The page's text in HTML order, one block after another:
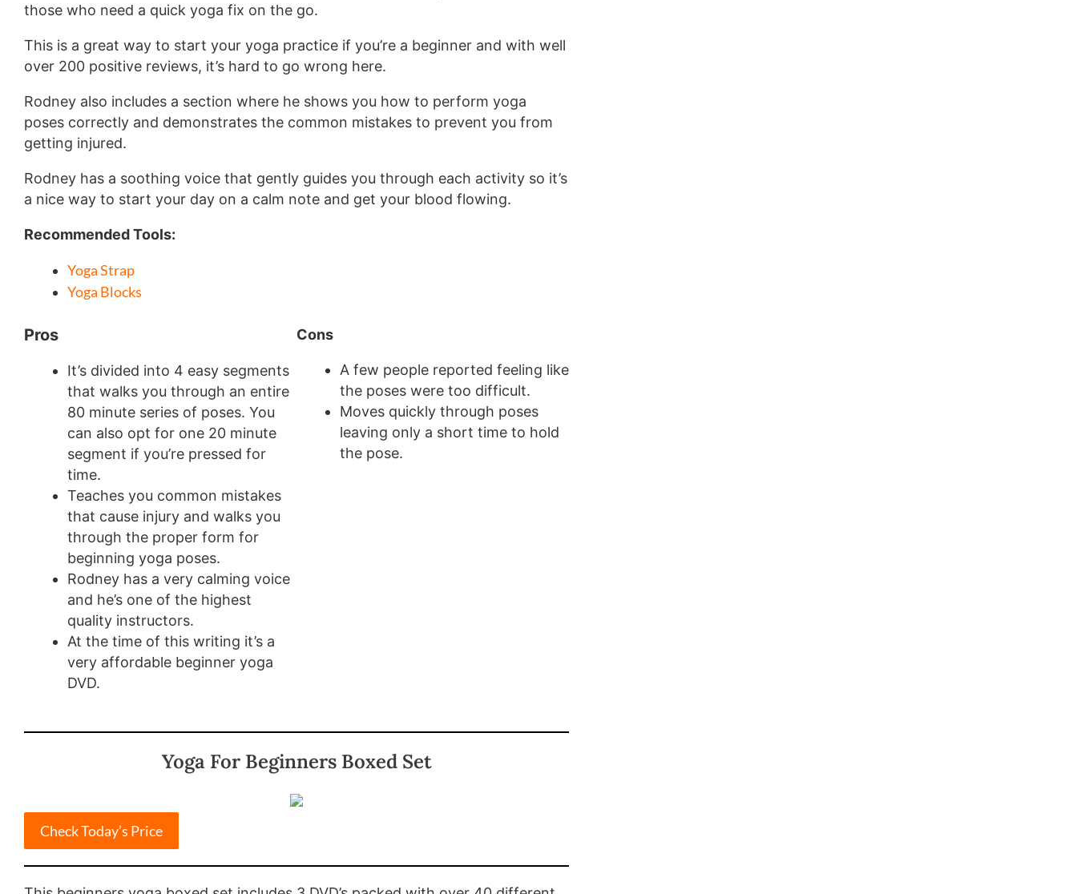
those who need a quick yoga fix on the go.
This is a great way to start your yoga practice if you’re a beginner and with well
over 200 positive reviews, it’s hard to go wrong here.
Rodney also includes a section where he shows you how to perform yoga
poses correctly and demonstrates the common mistakes to prevent you from
getting injured.
Rodney has a soothing voice that gently guides you through each activity so it’s
a nice way to start your day on a calm note and get your blood flowing.
Recommended Tools:
Yoga Strap
Yoga Blocks
Pros
It’s divided into 4 easy segments
that walks you through an entire
80 minute series of poses. You
can also opt for one 20 minute
segment if you’re pressed for
time.
Teaches you common mistakes
that cause injury and walks you
through the proper form for
beginning yoga poses.
Rodney has a very calming voice
and he’s one of the highest
quality instructors.
At the time of this writing it’s a
very affordable beginner yoga
DVD.
Cons
A few people reported feeling like
the poses were too difficult.
Moves quickly through poses
leaving only a short time to hold
the pose.
Yoga For Beginners Boxed Set
Check Today’s Price